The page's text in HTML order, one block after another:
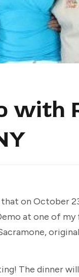
with
on October
at one of
The dinner